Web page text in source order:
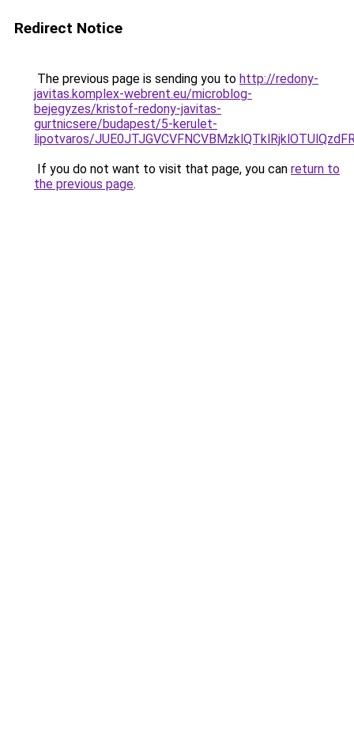
Redirect Notice
The previous page is sending you to http://redony-
javitas.komplex-webrent.eu/microblog-
bejegyzes/kristof-redony-javitas-
gurtnicsere/budapest/5-kerulet-
lipotvaros/
If you do not want to visit that page, you can return to
the previous page.